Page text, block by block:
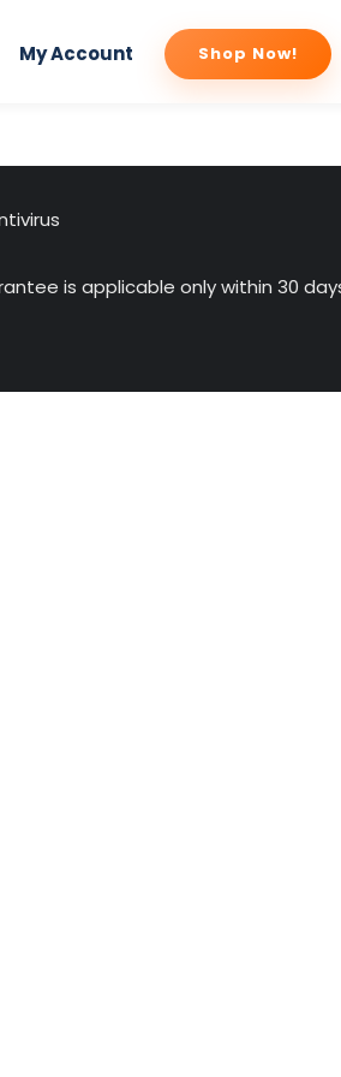
My Account Shop Now!
is applicable only within 30